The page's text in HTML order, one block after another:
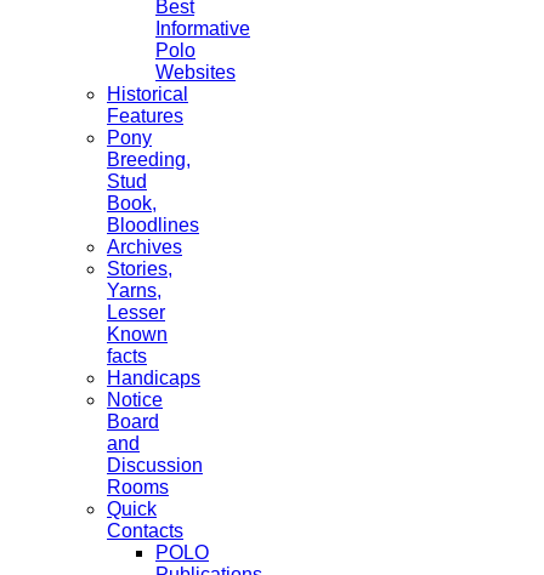
Best
Informative
Polo
Websites
Historical
Features
Pony
Breeding,
Stud
Book,
Bloodlines
Archives
Stories,
Yarns,
Lesser
Known
facts
Handicaps
Notice
Board
and
Discussion
Rooms
Quick
Contacts
POLO